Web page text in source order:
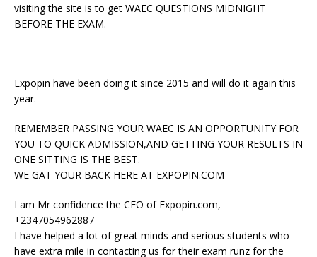
visiting the site is to get WAEC QUESTIONS MIDNIGHT
BEFORE THE EXAM.
Expopin have been doing it since 2015 and will do it again this
year.
REMEMBER PASSING YOUR WAEC IS AN OPPORTUNITY FOR
YOU TO QUICK ADMISSION,AND GETTING YOUR RESULTS IN
ONE SITTING IS THE BEST.
WE GAT YOUR BACK HERE AT EXPOPIN.COM
I am Mr confidence the CEO of Expopin.com,
+2347054962887
I have helped a lot of great minds and serious students who
have extra mile in contacting us for their exam runz for the